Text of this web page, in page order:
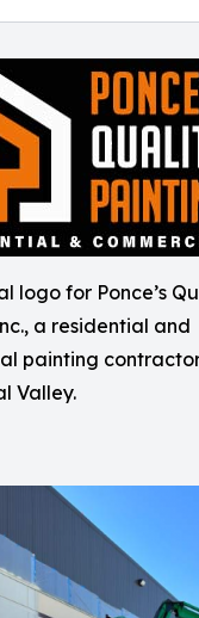
logo for Ponce’s
a residential and
painting
Valley.